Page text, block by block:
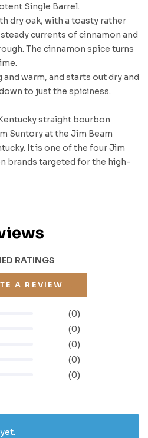
Single Barrel.
dry oak, with a toasty rather
currents of cinnamon and
The cinnamon spice turns
and warm, and starts out dry and
to just the spiciness.
straight bourbon
Suntory at the Jim Beam
It is one of the four Jim
brands targeted for the high-
RATINGS
A REVIEW
(0)
(0)
(0)
(0)
(0)